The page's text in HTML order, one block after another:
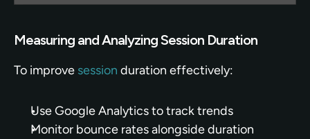
Measuring and Analyzing Session Duration
To improve session duration effectively:
Use Google Analytics to track trends
Monitor bounce rates alongside duration